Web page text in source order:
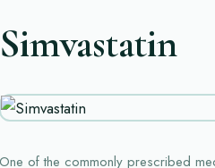
Simvastatin
One of the commonly prescribed